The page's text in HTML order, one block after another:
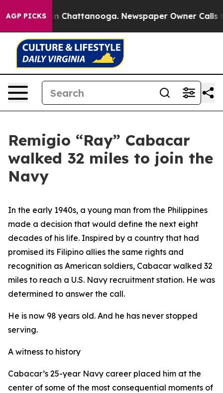
AGP PICKS
Chaos in Chattanooga. Newspaper Owner Calls the
Remigio “Ray” Cabacar
walked 32 miles to join the
Navy
In the early 1940s, a young man from the Philippines
made a decision that would define the next eight
decades of his life. Inspired by a country that had
promised its Filipino allies the same rights and
recognition as American soldiers, Cabacar walked 32
miles to reach a U.S. Navy recruitment station. He was
determined to answer the call.
He is now 98 years old. And he has never stopped
serving.
A witness to history
Cabacar’s 25-year Navy career placed him at the
center of some of the most consequential moments of